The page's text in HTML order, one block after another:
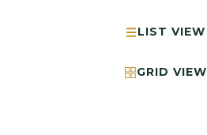
LIST VIEW
GRID VIEW